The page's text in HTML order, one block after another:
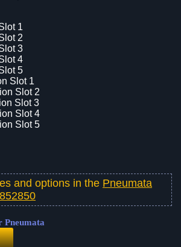
1
2
3
4
5
Slot 1
Slot 2
Slot 3
Slot 4
Slot 5
and options in the Pneumata
Pneumata